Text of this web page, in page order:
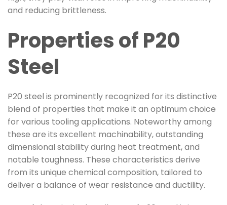
and reducing brittleness.
Properties of P20
Steel
P20 steel is prominently recognized for its distinctive
blend of properties that make it an optimum choice
for various tooling applications. Noteworthy among
these are its excellent machinability, outstanding
dimensional stability during heat treatment, and
notable toughness. These characteristics derive
from its unique chemical composition, tailored to
deliver a balance of wear resistance and ductility.